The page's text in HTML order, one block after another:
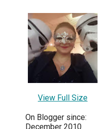
View Full Size
On Blogger since:
December 2010